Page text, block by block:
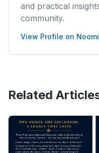
and practical
community.
View Profile on
Related